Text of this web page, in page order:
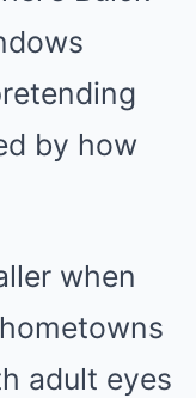
by how
when
adult eyes